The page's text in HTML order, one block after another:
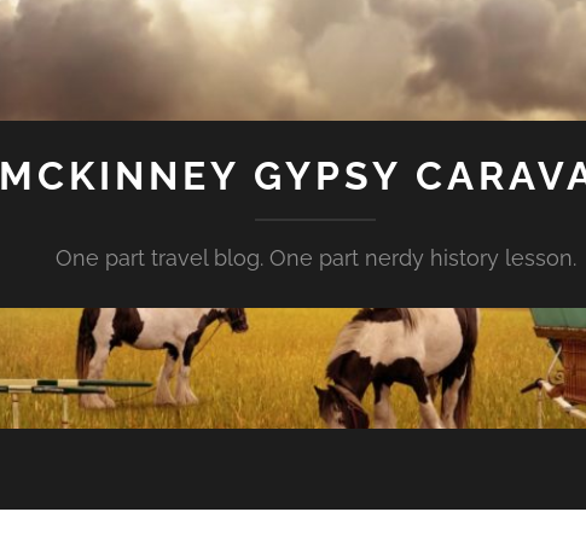
MCKINNEY GYPSY
One part travel blog. One part nerdy history lesson.